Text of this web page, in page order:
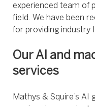
experienced team of
field. We have been
for providing industry
Our AI and
services
Mathys & Squire’s